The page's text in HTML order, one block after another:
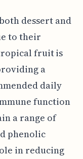
dessert and
to their
fruit is
a
daily
function
a range of
phenolic
in reducing